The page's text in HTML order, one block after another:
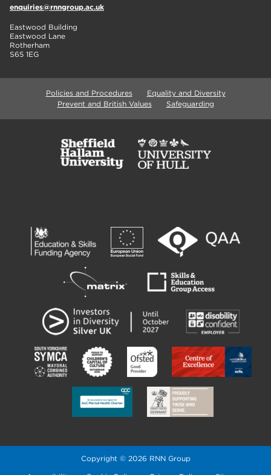
enquiries@rnngroup.ac.uk
Eastwood Building
Eastwood Lane
Rotherham
S65 1EG
Policies and Procedures
Equality and Diversity
Prevent and British Values
Safeguarding
Copyright © 2026 RNN Group